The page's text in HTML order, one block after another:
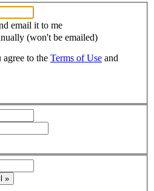
email it to me
(won't be emailed)
to the Terms of Use and
»